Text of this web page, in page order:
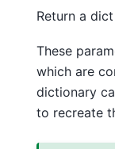
Return a
These
which are
dictionary
to recreate